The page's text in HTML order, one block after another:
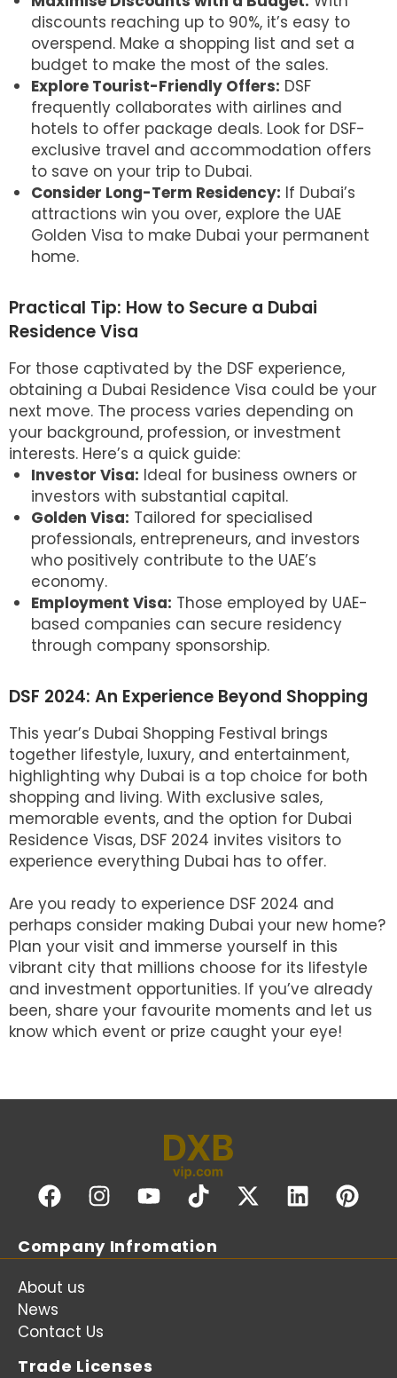
discounts reaching up to 90%, it’s easy to
overspend. Make a shopping list and set a
budget to make the most of the sales.
Explore Tourist-Friendly Offers: DSF
frequently collaborates with airlines and
hotels to offer package deals. Look for DSF-
exclusive travel and accommodation offers
to save on your trip to Dubai.
Consider Long-Term Residency: If Dubai’s
attractions win you over, explore the UAE
Golden Visa to make Dubai your permanent
home.
Practical Tip: How to Secure a Dubai
Residence Visa
For those captivated by the DSF experience,
obtaining a Dubai Residence Visa could be your
next move. The process varies depending on
your background, profession, or investment
interests. Here’s a quick guide:
Investor Visa: Ideal for business owners or
investors with substantial capital.
Golden Visa: Tailored for specialised
professionals, entrepreneurs, and investors
who positively contribute to the UAE’s
economy.
Employment Visa: Those employed by UAE-
based companies can secure residency
through company sponsorship.
DSF 2024: An Experience Beyond Shopping
This year’s Dubai Shopping Festival brings
together lifestyle, luxury, and entertainment,
highlighting why Dubai is a top choice for both
shopping and living. With exclusive sales,
memorable events, and the option for Dubai
Residence Visas, DSF 2024 invites visitors to
experience everything Dubai has to offer.
Are you ready to experience DSF 2024 and
perhaps consider making Dubai your new home?
Plan your visit and immerse yourself in this
vibrant city that millions choose for its lifestyle
and investment opportunities. If you’ve already
been, share your favourite moments and let us
know which event or prize caught your eye!
Company Infromation
About us
News
Contact Us
Trade Licenses